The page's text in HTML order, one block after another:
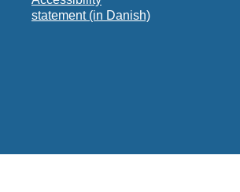
statement (in Danish)